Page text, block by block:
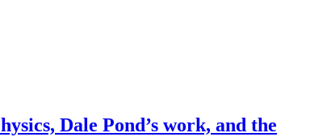
Dale Pond’s work, and the